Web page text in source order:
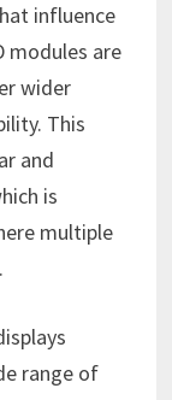
influence
modules are
wider
This
and
is
multiple
range of